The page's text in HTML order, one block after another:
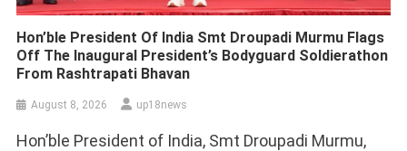
Hon’ble President Of India Smt Droupadi Murmu Flags
Off The Inaugural President’s Bodyguard Soldierathon
From Rashtrapati Bhavan
August 8, 2026 up18news
Hon’ble President of India, Smt Droupadi Murmu,